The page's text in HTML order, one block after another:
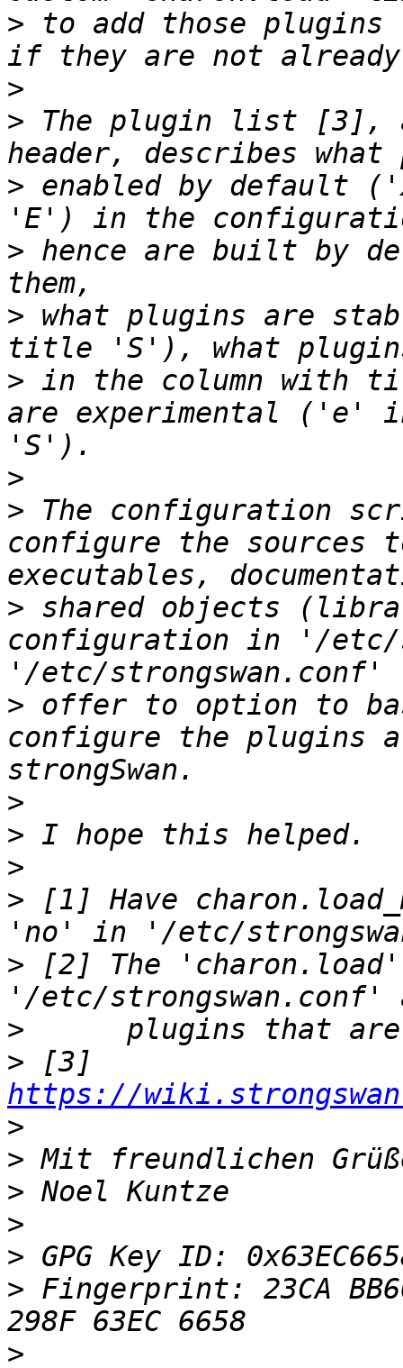
> to add those
>
> The plugin list [3],
> enabled by default
> hence are built by
> what plugins are
> in the column with
are experimental ('e'
>
> The configuration
configure the
> shared objects
configuration in '/etc/
> offer to option to
configure the plugins
>
>
>
> [1] Have
> [2] The
>
>
https://
>
>
>
>
>
> Fingerprint: 23CA
>